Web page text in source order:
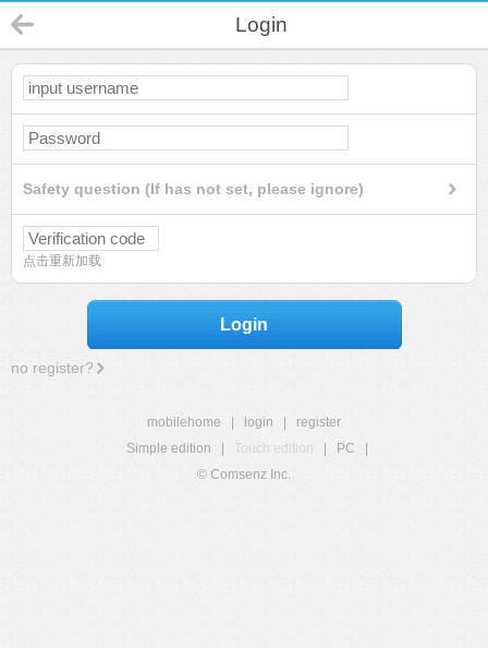
Login
Safety question (If has not set, please ignore)
点击重新加载
Login
no register?
mobilehome login
register
Simple edition
Touch edition PC
© Comsenz Inc.